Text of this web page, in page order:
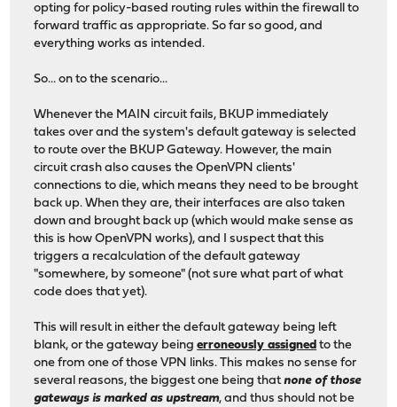
opting for policy-based routing rules within the firewall to
forward traffic as appropriate. So far so good, and
everything works as intended.
So... on to the scenario...
Whenever the MAIN circuit fails, BKUP immediately
takes over and the system's default gateway is selected
to route over the BKUP Gateway. However, the main
circuit crash also causes the OpenVPN clients'
connections to die, which means they need to be brought
back up. When they are, their interfaces are also taken
down and brought back up (which would make sense as
this is how OpenVPN works), and I suspect that this
triggers a recalculation of the default gateway
"somewhere, by someone" (not sure what part of what
code does that yet).
This will result in either the default gateway being left
blank, or the gateway beingerroneously assigned to the
one from one of those VPN links. This makes no sense for
several reasons, the biggest one being thatnone of those
gateways is marked as upstream, and thus should not be